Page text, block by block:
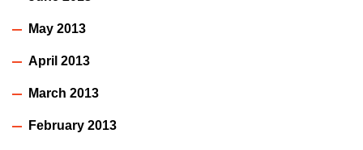
May 2013
April 2013
March 2013
February 2013